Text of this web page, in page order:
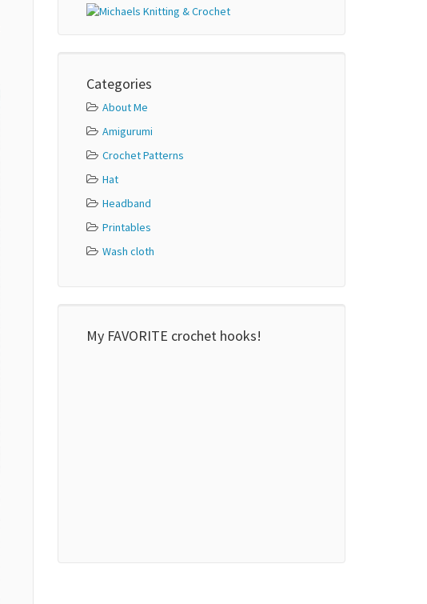
Categories
About Me
Amigurumi
Crochet Patterns
Hat
Headband
Printables
Wash cloth
My FAVORITE crochet hooks!